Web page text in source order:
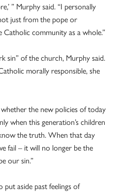
” Murphy said. “I personally
just from the pope or
community as a whole.”
sin” of the church, Murphy said.
morally responsible, she
the new policies of today
when this generation’s children
the truth. When that day
fail – it will no longer be the
our sin.”
aside past feelings of